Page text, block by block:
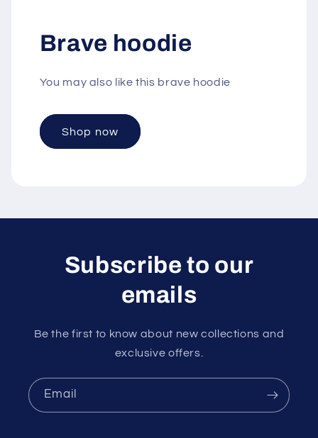
Brave hoodie
You may also like this brave hoodie
Shop now
Subscribe to our
emails
Be the first to know about new collections and
exclusive offers.
Email